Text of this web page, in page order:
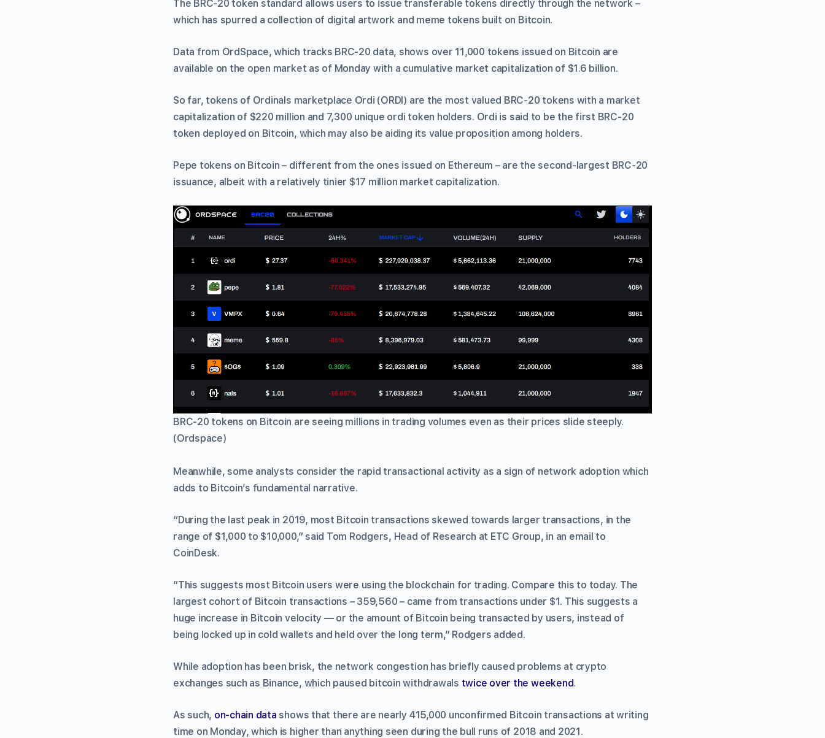
The BRC-20 token standard allows users to issue transferable tokens directly through the network –
which has spurred a collection of digital artwork and meme tokens built on Bitcoin.
Data from OrdSpace, which tracks BRC-20 data, shows over 11,000 tokens issued on Bitcoin are
available on the open market as of Monday with a cumulative market capitalization of $1.6 billion.
So far, tokens of Ordinals marketplace Ordi (ORDI) are the most valued BRC-20 tokens with a market
capitalization of $220 million and 7,300 unique ordi token holders. Ordi is said to be the first BRC-20
token deployed on Bitcoin, which may also be aiding its value proposition among holders.
Pepe tokens on Bitcoin – different from the ones issued on Ethereum – are the second-largest BRC-20
issuance, albeit with a relatively tinier $17 million market capitalization.
BRC-20 tokens on Bitcoin are seeing millions in trading volumes even as their prices slide steeply.
(Ordspace)
Meanwhile, some analysts consider the rapid transactional activity as a sign of network adoption which
adds to Bitcoin’s fundamental narrative.
“During the last peak in 2019, most Bitcoin transactions skewed towards larger transactions, in the
range of $1,000 to $10,000,” said Tom Rodgers, Head of Research at ETC Group, in an email to
CoinDesk.
“This suggests most Bitcoin users were using the blockchain for trading. Compare this to today. The
largest cohort of Bitcoin transactions – 359,560 – came from transactions under $1. This suggests a
huge increase in Bitcoin velocity — or the amount of Bitcoin being transacted by users, instead of
being locked up in cold wallets and held over the long term,” Rodgers added.
While adoption has been brisk, the network congestion has briefly caused problems at crypto
exchanges such as Binance, which paused bitcoin withdrawals twice over the weekend.
As such, on-chain data shows that there are nearly 415,000 unconfirmed Bitcoin transactions at writing
time on Monday, which is higher than anything seen during the bull runs of 2018 and 2021.